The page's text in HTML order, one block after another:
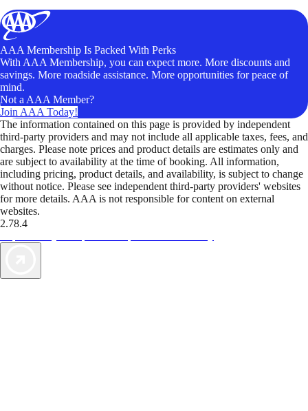
AAA Membership Is Packed With Perks
With AAA Membership, you can expect more. More discounts and
savings. More roadside assistance. More opportunities for peace of
mind.
Not a AAA Member?
Join AAA Today!
The information contained on this page is provided by independent
third-party providers and may not include all applicable taxes, fees, and
charges. Please note prices and product details are estimates only and
are subject to availability at the time of booking. All information,
including pricing, product details, and availability, is subject to change
without notice. Please see independent third-party providers' websites
for more details. AAA is not responsible for content on external
websites.
2.78.4